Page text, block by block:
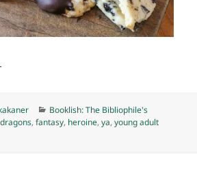
#6: Cimorene’s Enchanted Earth
Categories
Booklish: The Bibliophile's
Tags
dragons,fantasy, heroine,ya,young adult
#6: Cimorene’s Enchanted Earth Shortbread